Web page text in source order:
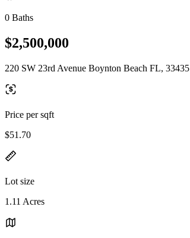
0 Baths
$2,500,000
220 SW 23rd Avenue Boynton Beach FL, 33435
Price per sqft
$51.70
Lot size
1.11 Acres